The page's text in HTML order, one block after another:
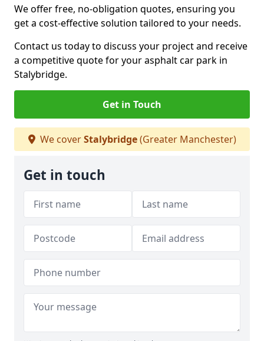
We offer free, no-obligation quotes, ensuring you
get a cost-effective solution tailored to your needs.
Contact us today to discuss your project and receive
a competitive quote for your asphalt car park in
Stalybridge.
Get in Touch
We coverStalybridge(Greater Manchester)
Get in touch